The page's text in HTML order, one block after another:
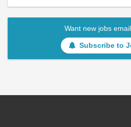
Want new jobs
Subscribe to